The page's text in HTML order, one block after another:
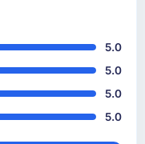
understand
that they had
& Gambling
explain domain
5.0
5.0
5.0
5.0